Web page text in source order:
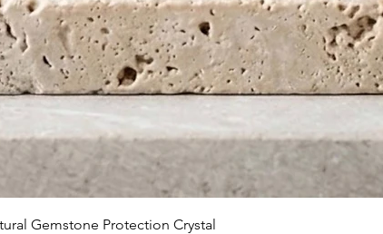
Aperçu rapide
Gemstone Protection Crystal